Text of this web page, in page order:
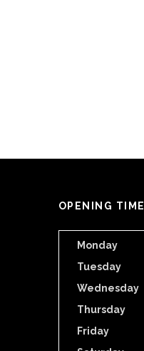
OPENING TIME
Monday
Tuesday
Wednesday
Thursday
Friday